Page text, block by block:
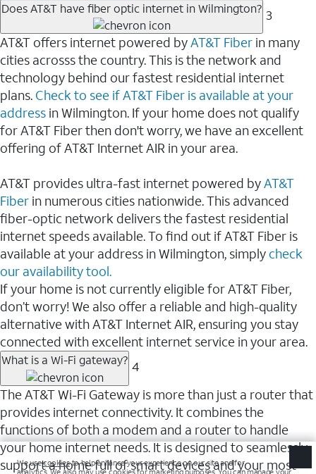
Does AT&T have fiber optic internet in Wilmington? 3
AT&T offers internet powered byAT&T Fiber in many
cities acrosss the country. This is the network and
technology behind our fastest residential internet
plans. Check to see if AT&T Fiber is available at your
address in Wilmington. If your home does not qualify
for AT&T Fiber then don't worry, we have an excellent
offering of AT&T Internet AIR in your area.
AT&T provides ultra-fast internet powered byAT&T
Fiber in numerous cities nationwide. This advanced
fiber-optic network delivers the fastest residential
internet speeds available. To find out if AT&T Fiber is
available at your address in Wilmington, simply check
our availability tool.
If your home is not currently eligible for AT&T Fiber,
don’t worry! We also offer a reliable and high-quality
alternative with AT&T Internet AIR, ensuring you stay
connected with excellent internet service in your area.
What is a Wi-Fi gateway? 4
The AT&T Wi-Fi Gateway is more than just a router that
provides internet connectivity. It combines the
functions of both a modem and a router to handle
your home internet needs. It is designed to seamlessly
support a home full of smart devices and your most